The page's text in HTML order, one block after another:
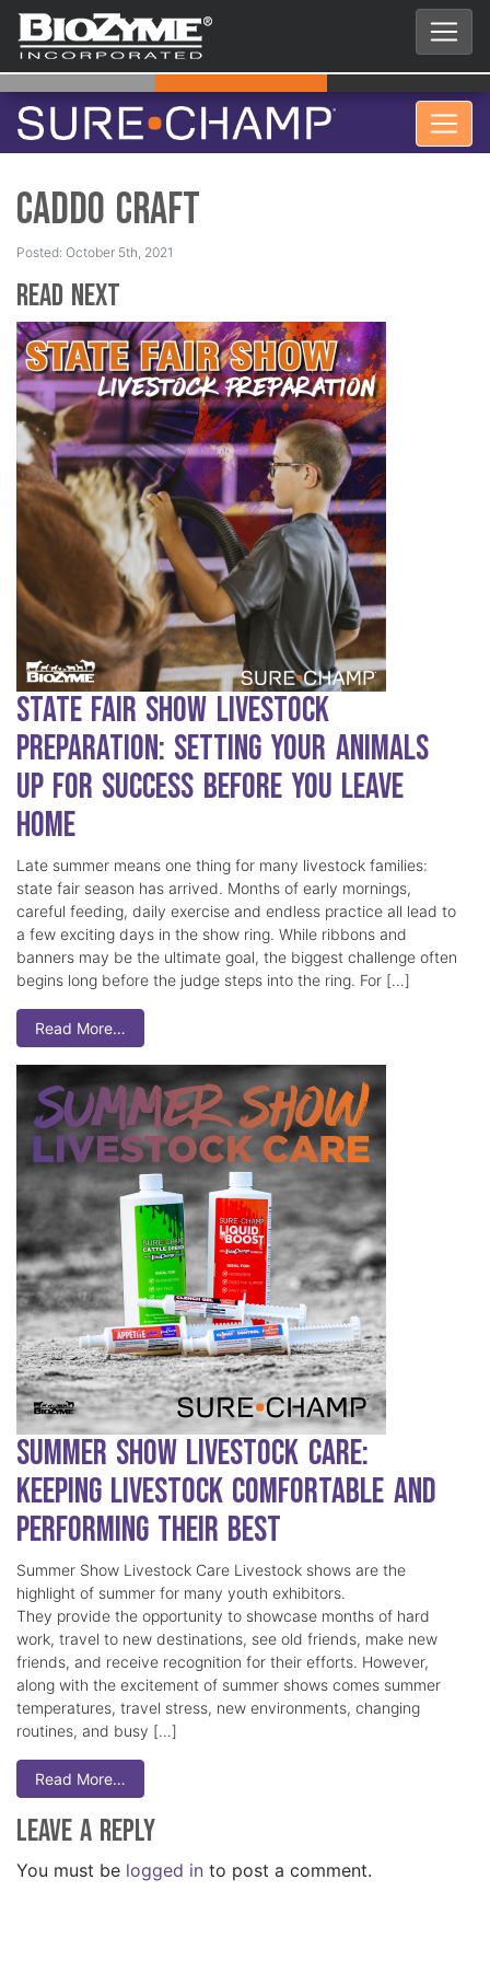
Caddo Craft
Posted: October 5th, 2021
Read Next
State Fair Show Livestock
Preparation: Setting Your Animals
Up for Success Before You Leave
Home
Late summer means one thing for many livestock families:
state fair season has arrived. Months of early mornings,
careful feeding, daily exercise and endless practice all lead to
a few exciting days in the show ring. While ribbons and
banners may be the ultimate goal, the biggest challenge often
begins long before the judge steps into the ring. For […]
Read More…
Summer Show Livestock Care:
Keeping Livestock Comfortable and
Performing Their Best
Summer Show Livestock Care Livestock shows are the
highlight of summer for many youth exhibitors.
They provide the opportunity to showcase months of hard
work, travel to new destinations, see old friends, make new
friends, and receive recognition for their efforts. However,
along with the excitement of summer shows comes summer
temperatures, travel stress, new environments, changing
routines, and busy […]
Read More…
Leave a Reply
You must be logged in to post a comment.